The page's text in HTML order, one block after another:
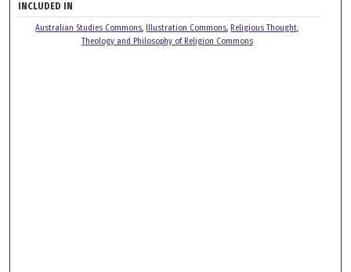
INCLUDED IN
Australian Studies Commons, Illustration Commons, Religious Thought,
Theology and Philosophy of Religion Commons